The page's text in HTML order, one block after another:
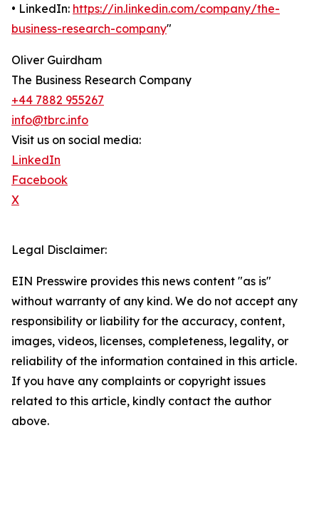
• LinkedIn: https://in.linkedin.com/company/the-
business-research-company"
Oliver Guirdham
The Business Research Company
+44 7882 955267
info@tbrc.info
Visit us on social media:
LinkedIn
Facebook
X
Legal Disclaimer:
EIN Presswire provides this news content "as is"
without warranty of any kind. We do not accept any
responsibility or liability for the accuracy, content,
images, videos, licenses, completeness, legality, or
reliability of the information contained in this article.
If you have any complaints or copyright issues
related to this article, kindly contact the author
above.